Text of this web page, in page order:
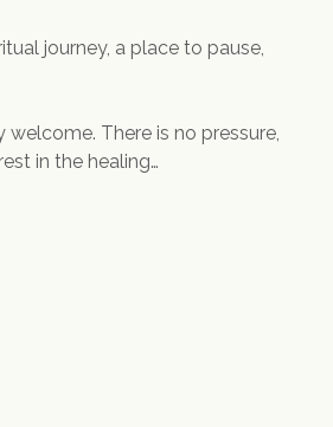
journey, a place to pause,
There is no pressure,
in the healing…